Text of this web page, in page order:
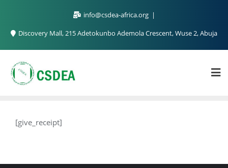
info@csdea-africa.org
Discovery Mall, 215 Adetokunbo Ademola Crescent, Wuse 2, Abuja
[give_receipt]